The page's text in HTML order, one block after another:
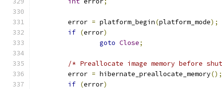
	error
= platform_begin(platform_mode);
if (error)
goto Close;
/* Preallocate image memory before
	error
= hibernate_preallocate_memory();
if (error)